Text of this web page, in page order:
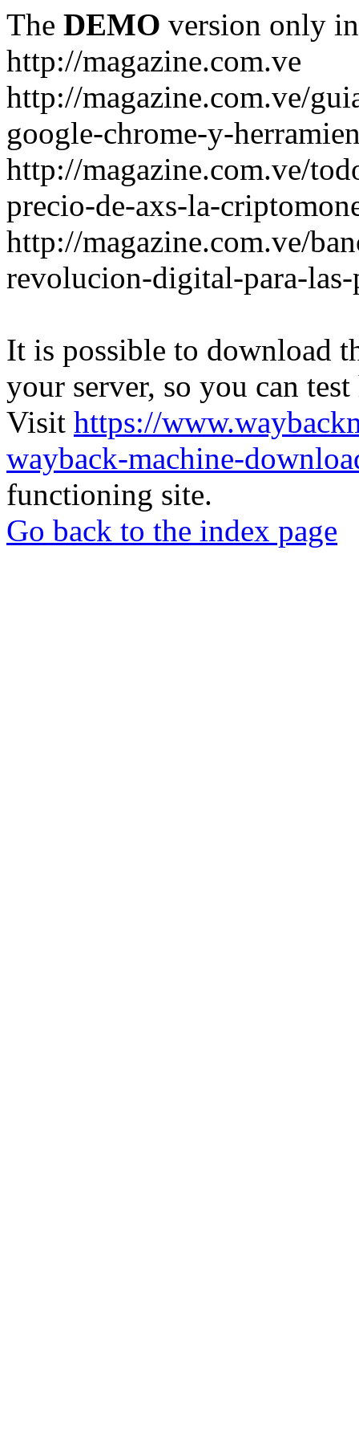
The DEMO version only
http://magazine.com.ve
http://magazine.com.ve/
google-chrome-y-
http://magazine.com.ve/
precio-de-axs-la-
http://magazine.com.ve/
revolucion-digital-para-las-
It is possible to download
your server, so you can
Visit https://
wayback-machine-
functioning site.
Go back to the index page